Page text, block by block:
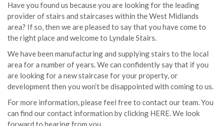
Have you found us because you are looking for the leading
provider of stairs and staircases within the West Midlands
area? If so, then we are pleased to say that you have come to
the right place and welcome to Lyndale Stairs.
We have been manufacturing and supplying stairs to the local
area for a number of years. We can confidently say that if you
are looking for a new staircase for your property, or
development then you won’t be disappointed with coming to us.
For more information, please feel free to contact our team. You
can find our contact information by clicking HERE. We look
forward to hearing from you